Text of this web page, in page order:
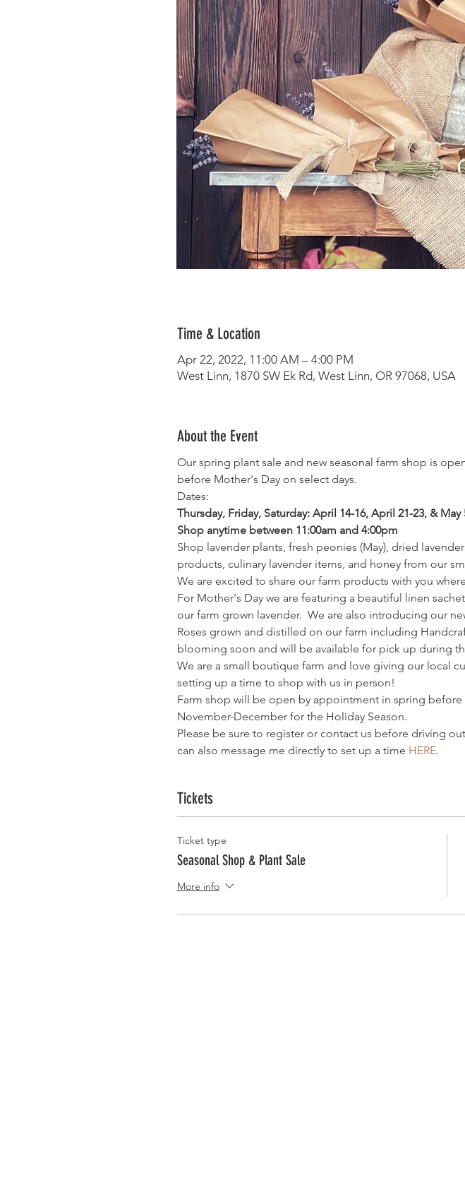
Time & Location
Apr 22, 2022, 11:00 AM – 4:00 PM
West Linn, 1870 SW Ek Rd, West Linn, OR 97068, USA
About the Event
Our spring plant sale and new seasonal farm shop is
before Mother's Day on select days.
Dates:
Thursday, Friday, Saturday: April 14-16, April 21-23, & May
Shop anytime between 11:00am and 4:00pm
Shop lavender plants, fresh peonies (May), dried
products, culinary lavender items, and honey from our
We are excited to share our farm products with you
For Mother's Day we are featuring a beautiful linen
our farm grown lavender.  We are also introducing our
Roses grown and distilled on our farm including
blooming soon and will be available for pick up during
We are a small boutique farm and love giving our local
setting up a time to shop with us in person!
Farm shop will be open by appointment in spring
November-December for the Holiday Season.
Please be sure to register or contact us before driving
can also message me directly to set up a time HERE.
Tickets
Ticket type
Seasonal Shop & Plant Sale
More info